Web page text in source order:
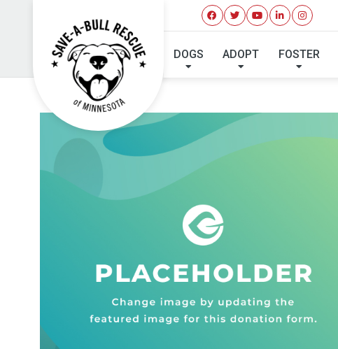
DOGS ADOPT FOSTER